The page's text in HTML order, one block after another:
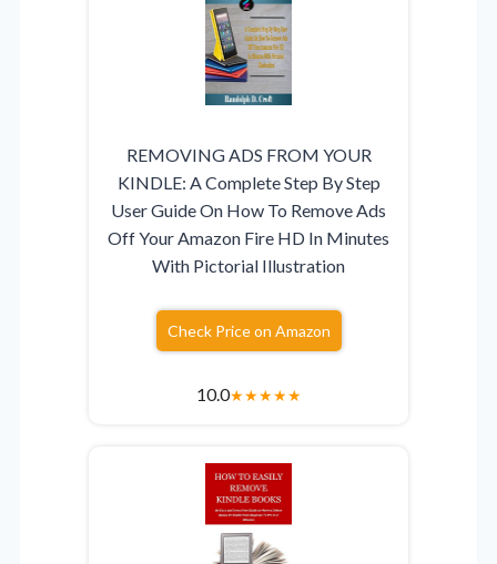
REMOVING ADS FROM YOUR
KINDLE: A Complete Step By Step
User Guide On How To Remove Ads
Off Your Amazon Fire HD In Minutes
With Pictorial Illustration
Check Price on Amazon
10.0★★★★★